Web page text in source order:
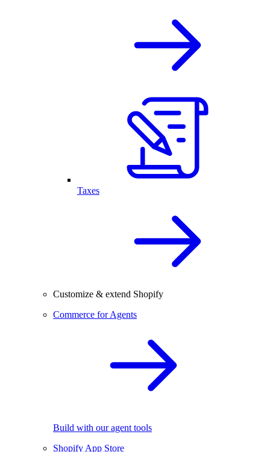
Taxes
Customize & extend Shopify
Commerce for Agents
Build with our agent tools
Shopify App Store